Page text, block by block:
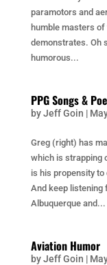
paramotors and
humble masters
demonstrates. Oh
humorous...
PPG Songs &
byJeff Goin |
Greg (right) has
which is strapping
is his propensity to
And keep listening
Albuquerque and...
Aviation Humor
byJeff Goin |